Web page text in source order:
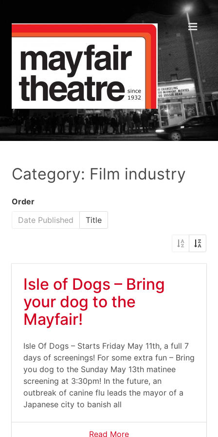
Category: Film industry
Order
Date Published
Title
Isle of Dogs – Bring
your dog to the
Mayfair!
Isle Of Dogs – Starts Friday May 11th, a full 7
days of screenings! For some extra fun – Bring
you dog to the Sunday May 13th matinee
screening at 3:30pm! In the future, an
outbreak of canine flu leads the mayor of a
Japanese city to banish all
Read More